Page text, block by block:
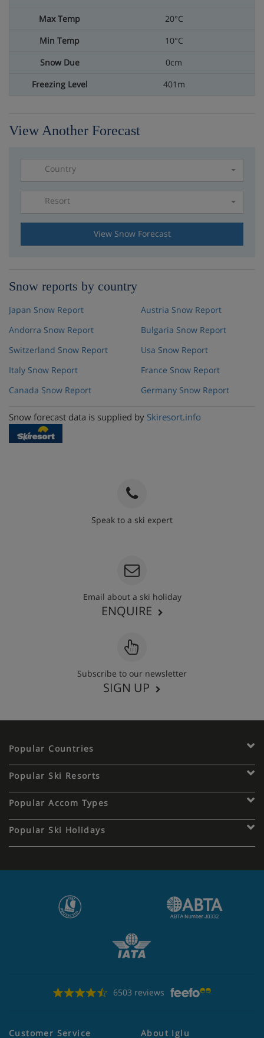
20°C
10°C
0cm
401m
View Another Forecast
Country
Resort
View Snow Forecast
Snow reports by country
Japan Snow Report
Andorra Snow Report
Switzerland Snow Report
Italy Snow Report
Canada Snow Report
Austria Snow Report
Bulgaria Snow Report
Usa Snow Report
France Snow Report
Germany Snow Report
Snow forecast data is supplied by Skiresort.info
Speak to a ski expert
Email about a ski holiday
ENQUIRE
Subscribe to our newsletter
SIGN UP
Popular Countries
Popular Ski Resorts
Popular Accom Types
Popular Ski Holidays
6503 reviews
Customer Service About Iglu